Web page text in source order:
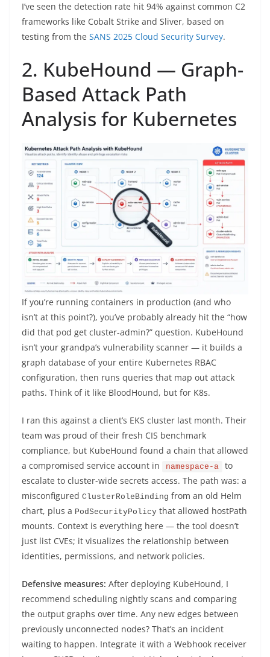
I’ve seen the detection rate hit 94% against common C2
frameworks like Cobalt Strike and Sliver, based on
testing from the SANS 2025 Cloud Security Survey.
2. KubeHound — Graph-
Based Attack Path
Analysis for Kubernetes
If you’re running containers in production (and who
isn’t at this point?), you’ve probably already hit the “how
did that pod get cluster-admin?” question. KubeHound
isn’t your grandpa’s vulnerability scanner — it builds a
graph database of your entire Kubernetes RBAC
configuration, then runs queries that map out attack
paths. Think of it like BloodHound, but for K8s.
I ran this against a client’s EKS cluster last month. Their
team was proud of their fresh CIS benchmark
compliance, but KubeHound found a chain that allowed
a compromised service account in
namespace-a
to
escalate to cluster-wide secrets access. The path was: a
misconfigured ClusterRoleBinding from an old Helm
chart, plus a PodSecurityPolicy that allowed hostPath
mounts. Context is everything here — the tool doesn’t
just list CVEs; it visualizes the relationship between
identities, permissions, and network policies.
Defensive measures: After deploying KubeHound, I
recommend scheduling nightly scans and comparing
the output graphs over time. Any new edges between
previously unconnected nodes? That’s an incident
waiting to happen. Integrate it with a Webhook receiver